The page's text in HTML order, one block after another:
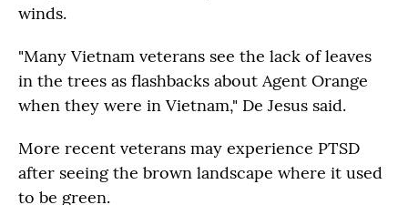
winds.
"Many Vietnam veterans see the lack of leaves
in the trees as flashbacks about Agent Orange
when they were in Vietnam," De Jesus said.
More recent veterans may experience PTSD
after seeing the brown landscape where it used
to be green.